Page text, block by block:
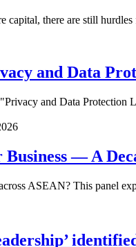
there are still hurdles
and Data
and Data Protection
— A
ASEAN? This panel